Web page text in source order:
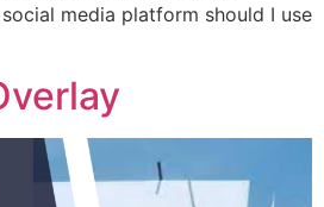
media platform should I use